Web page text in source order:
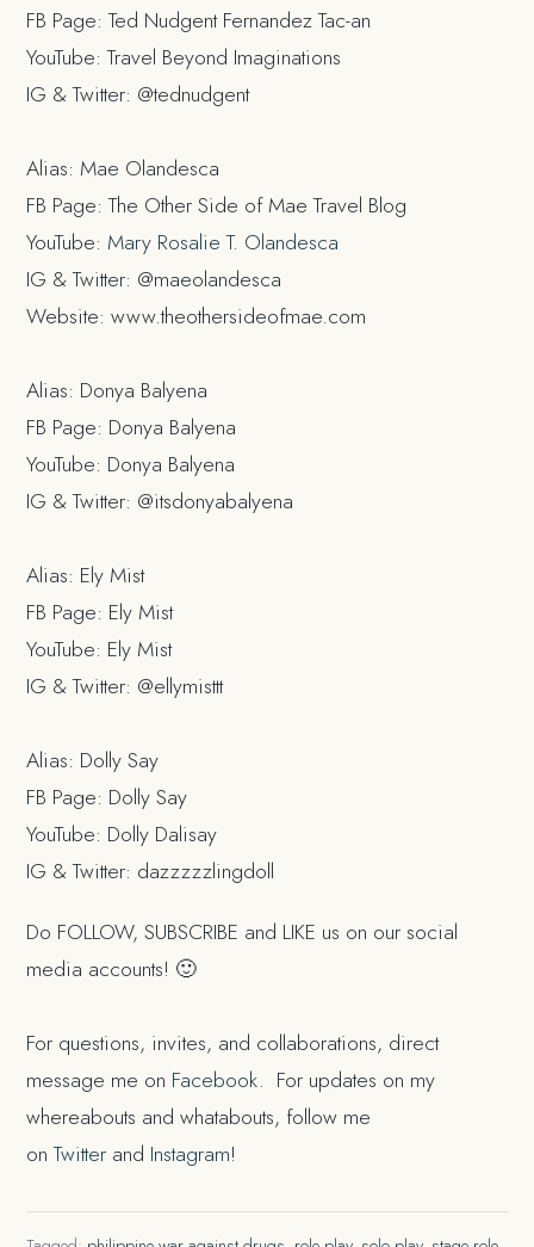
FB Page: Ted Nudgent Fernandez Tac-an
YouTube: Travel Beyond Imaginations
IG & Twitter: @tednudgent
Alias: Mae Olandesca
FB Page: The Other Side of Mae Travel Blog
YouTube: Mary Rosalie T. Olandesca
IG & Twitter: @maeolandesca
Website: www.theothersideofmae.com
Alias: Donya Balyena
FB Page: Donya Balyena
YouTube: Donya Balyena
IG & Twitter: @itsdonyabalyena
Alias: Ely Mist
FB Page: Ely Mist
YouTube: Ely Mist
IG & Twitter: @ellymisttt
Alias: Dolly Say
FB Page: Dolly Say
YouTube: Dolly Dalisay
IG & Twitter: dazzzzzlingdoll
Do FOLLOW, SUBSCRIBE and LIKE us on our social
media accounts! 🙂
For questions, invites, and collaborations, direct
message me on Facebook. For updates on my
whereabouts and whatabouts, follow me
onTwitter and Instagram!